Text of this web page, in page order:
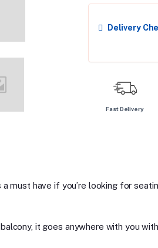
Delivery
Fast Delivery
have if you’re looking for
it goes anywhere with you